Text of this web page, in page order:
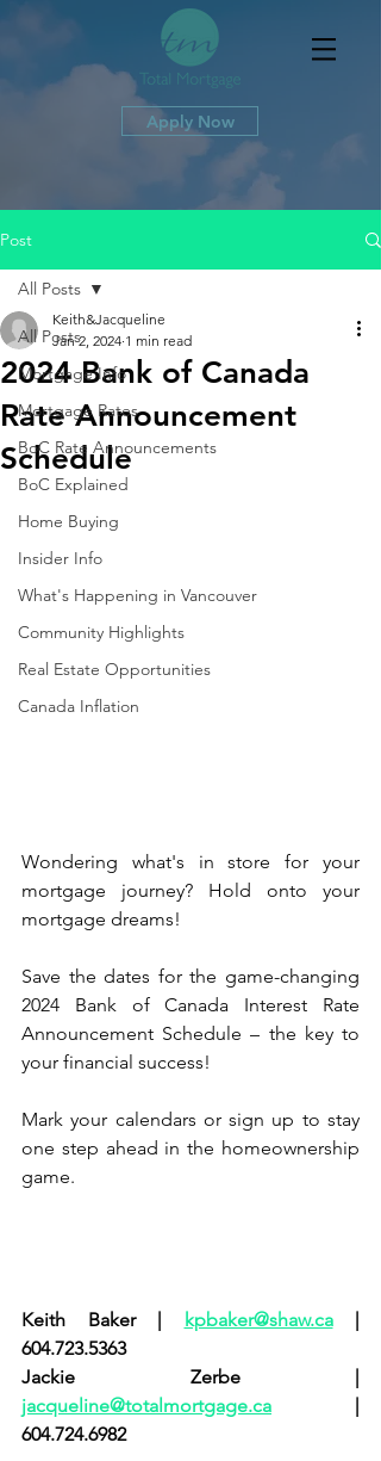
Apply Now
Post
All Posts
Mortgage Info
Mortgage Rates
BoC Rate Announcements
BoC Explained
Home Buying
Insider Info
What's Happening in Vancouver
Community Highlights
Real Estate Opportunities
Canada Inflation
All Posts
2024 Bank of Canada
Rate Announcement
Schedule
Keith&Jacqueline
Jan 2, 2024 1 min read
Wondering what's in store for your
mortgage journey? Hold onto your
mortgage dreams!
Save the dates for the game-changing
2024 Bank of Canada Interest Rate
Announcement Schedule – the key to
your financial success!
Mark your calendars or sign up to stay
one step ahead in the homeownership
game.
Keith Baker | kpbaker@shaw.ca |
604.723.5363
jacqueline@totalmortgage.ca |
604.724.6982